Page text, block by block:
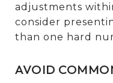
adjustments
consider
than one hard
AVOID